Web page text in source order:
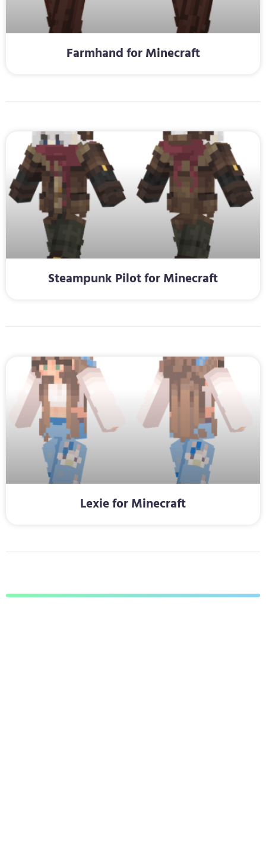
Farmhand for Minecraft
Steampunk Pilot for Minecraft
Lexie for Minecraft